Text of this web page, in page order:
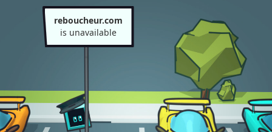
reboucheur.com
is unavailable